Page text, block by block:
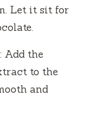
Let it sit for
Add the
to the
and